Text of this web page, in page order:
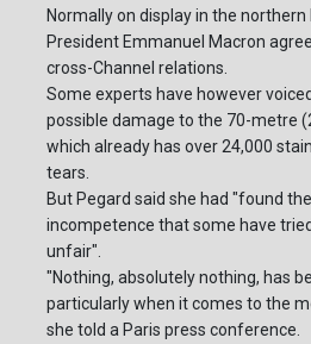
Normally on display in the
President Emmanuel Macron
cross-Channel relations.
Some experts have however
possible damage to the 70-metre
which already has over 24,000
tears.
But Pegard said she had "found
incompetence that some have
unfair".
"Nothing, absolutely nothing, has
particularly when it comes to the
she told a Paris press conference.